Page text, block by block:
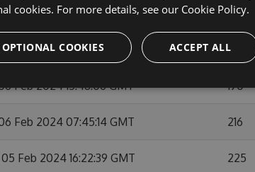
Feb 2024 21:48:24 GMT 213
Feb 2024 21:32:42 GMT 202
Feb 2024 15:48:06 GMT 190
Feb 2024 07:45:14 GMT 216
Feb 2024 16:22:39 GMT 225
cookies. For more details, see our Cookie Policy.
ACCEPT ALL
COOKIES